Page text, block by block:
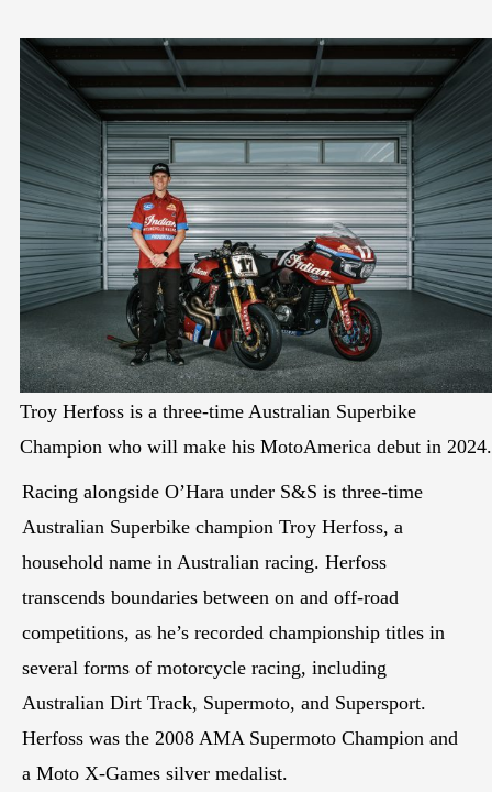
Troy Herfoss is a three-time Australian Superbike
Champion who will make his MotoAmerica debut in 2024.
Racing alongside O’Hara under S&S is three-time
Australian Superbike champion Troy Herfoss, a
household name in Australian racing. Herfoss
transcends boundaries between on and off-road
competitions, as he’s recorded championship titles in
several forms of motorcycle racing, including
Australian Dirt Track, Supermoto, and Supersport.
Herfoss was the 2008 AMA Supermoto Champion and
a Moto X-Games silver medalist.